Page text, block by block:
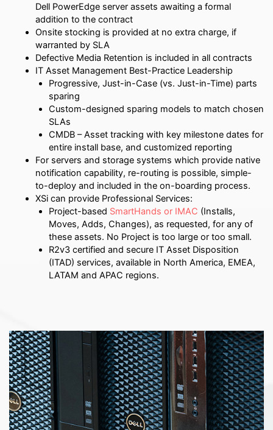
Dell PowerEdge server assets awaiting a formal
addition to the contract
Onsite stocking is provided at no extra charge, if
warranted by SLA
Defective Media Retention is included in all contracts
IT Asset Management Best-Practice Leadership
Progressive, Just-in-Case (vs. Just-in-Time) parts
sparing
Custom-designed sparing models to match chosen
SLAs
CMDB – Asset tracking with key milestone dates for
entire install base, and customized reporting
For servers and storage systems which provide native
notification capability, re-routing is possible, simple-
to-deploy and included in the on-boarding process.
XSi can provide Professional Services:
Project-based SmartHands or IMAC (Installs,
Moves, Adds, Changes), as requested, for any of
these assets. No Project is too large or too small.
R2v3 certified and secure IT Asset Disposition
(ITAD) services, available in North America, EMEA,
LATAM and APAC regions.